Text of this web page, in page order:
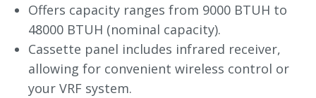
Offers capacity ranges from 9000 BTUH to
48000 BTUH (nominal capacity).
Cassette panel includes infrared receiver,
allowing for convenient wireless control or
your VRF system.